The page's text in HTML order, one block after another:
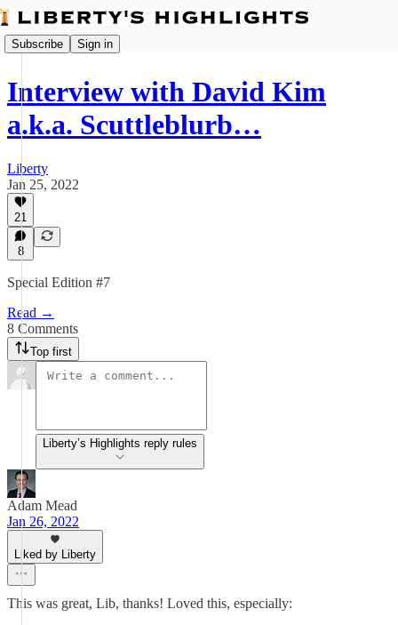
Subscribe Sign in
Interview with David Kim
a.k.a. Scuttleblurb…
Liberty
Jan 25, 2022
21
8
Special Edition #7
Read →
8 Comments
Top first
Liberty’s Highlights reply rules
Adam Mead
Jan 26, 2022
Liked by Liberty
This was great, Lib, thanks! Loved this, especially: